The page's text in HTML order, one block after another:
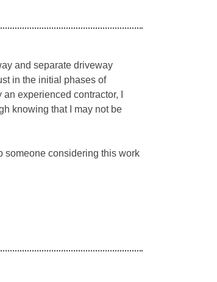
and separate driveway
in the initial phases of
experienced contractor, I
knowing that I may not be
someone considering this work